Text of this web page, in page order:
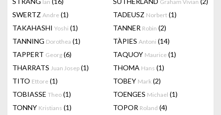
Ian Graham Vivian
SWERTZ Andre (1) TADEUSZ Norbert (1)
TAKAHASHI Yoshi (1) TANNER Robin (2)
TANNING Dorothea (1) TÀPIES Antoni (14)
TAPPERT Georg (6) TAQUOY Maurice (1)
THARRATS Juan Josep (1) THOMA Hans (1)
TITO Ettore (1) TOBEY Mark (2)
TOBIASSE Theo (1) TOENGES Michael (1)
TONNY Kristians (1) TOPOR Roland (4)